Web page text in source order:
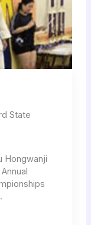
State
Hongwanji